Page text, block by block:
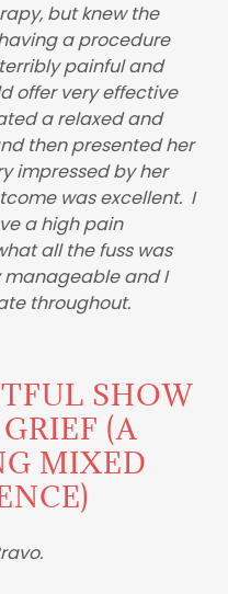
but knew the
a procedure
painful and
offer very effective
a relaxed and
then presented her
impressed by her
was excellent. I
a high pain
all the fuss was
and I
throughout.
SHOW
(A
MIXED